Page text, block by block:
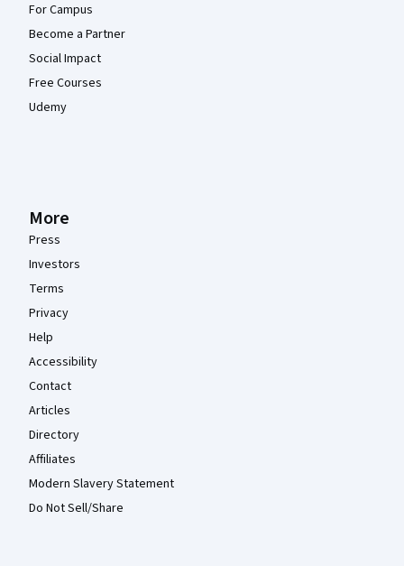
For Campus
Become a Partner
Social Impact
Free Courses
Udemy
More
Press
Investors
Terms
Privacy
Help
Accessibility
Contact
Articles
Directory
Affiliates
Modern Slavery Statement
Do Not Sell/Share